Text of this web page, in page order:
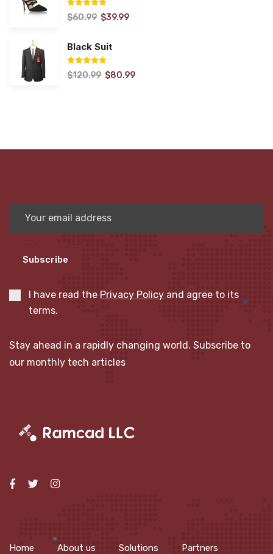
Rated5.00
$60.99 $39.99
Black Suit
Rated5.00
$120.99 $80.99
Subscribe
I have read the Privacy Policy and agree to its
terms.
Stay ahead in a rapidly changing world. Subscribe to
our monthly tech articles
Home About us Solutions Partners